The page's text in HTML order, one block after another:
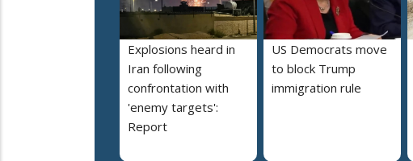
Explosions heard in
Iran following
confrontation with
'enemy targets':
Report
US Democrats move
to block Trump
immigration rule